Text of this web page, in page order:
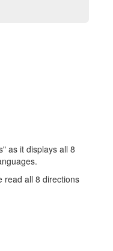
as it displays all 8
read all 8 directions